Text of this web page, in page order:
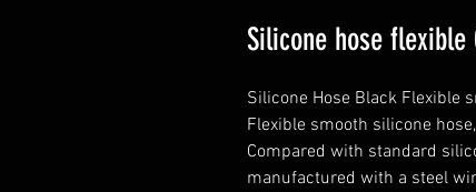
Silicone hose
Silicone Hose Black Flexible
Flexible smooth silicone
Compared with standard
manufactured with a steel